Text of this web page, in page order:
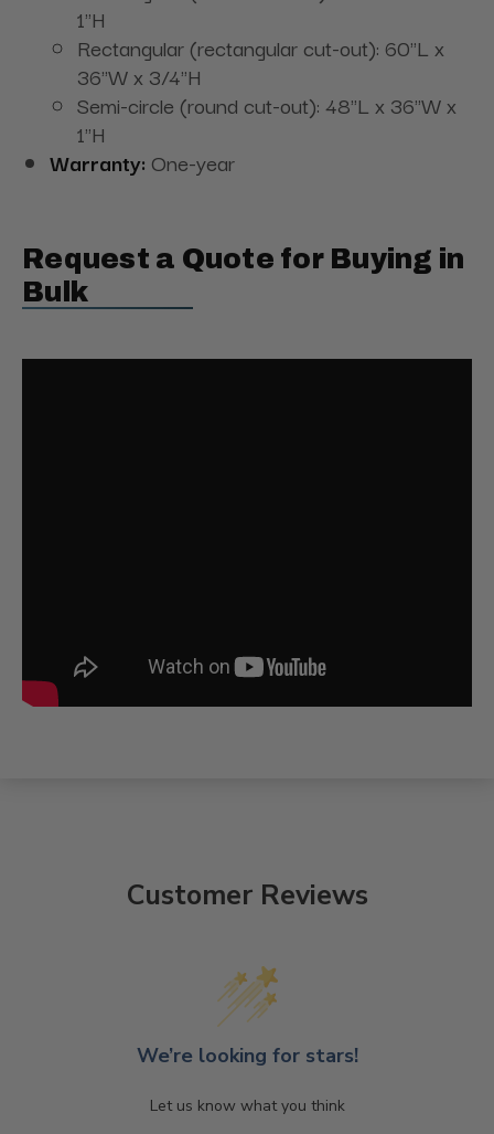
1"H
Rectangular (rectangular cut-out): 60"L x
36"W x 3/4"H
Semi-circle (round cut-out): 48"L x 36"W x
1"H
Warranty: One-year
Request a Quote for Buying in
Bulk
Customer Reviews
We’re looking for stars!
Let us know what you think